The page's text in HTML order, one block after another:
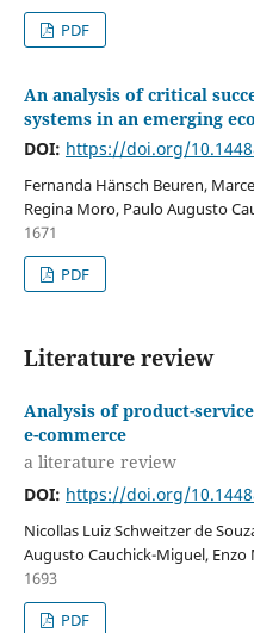
PDF
An analysis of critical
systems in an emerging
DOI: https://doi.org/
Fernanda Hänsch Beuren,
Regina Moro, Paulo Augusto
1671
PDF
Literature review
Analysis of product-
e-commerce
a literature review
DOI: https://doi.org/
Nicollas Luiz Schweitzer de
Augusto Cauchick-Miguel, Enzo
1693
PDF